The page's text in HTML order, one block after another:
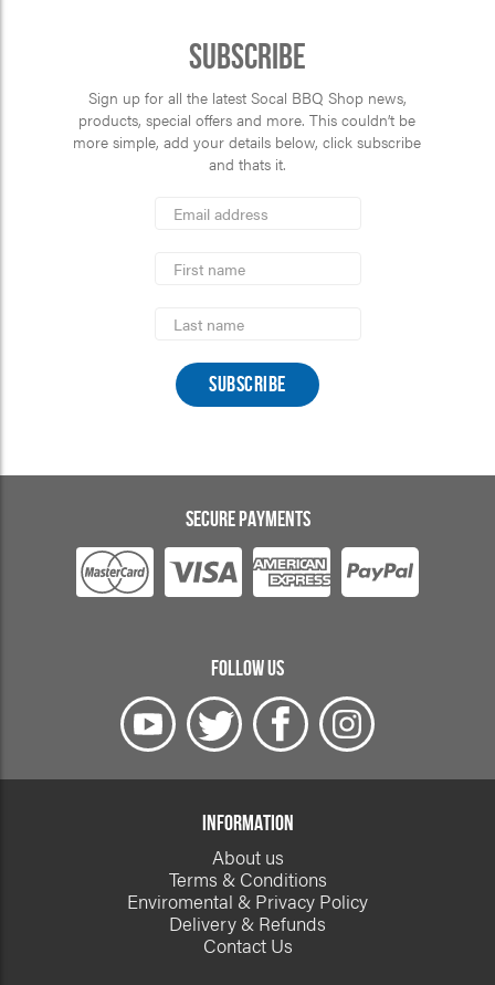
Subscribe
Sign up for all the latest Socal BBQ Shop news,
products, special offers and more. This couldn’t be
more simple, add your details below, click subscribe
and thats it.
Address
Name
Name
SECURE PAYMENTS
FOLLOW US
INFORMATION
About us
Terms & Conditions
Enviromental & Privacy Policy
Delivery & Refunds
Contact Us